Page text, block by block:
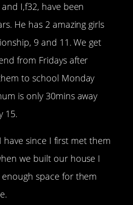
I,f32, have been
He has 2 amazing girls
9 and 11. We get
from Fridays after
to school Monday
is only 30mins away
15.
have since I first met them
we built our house I
space for them